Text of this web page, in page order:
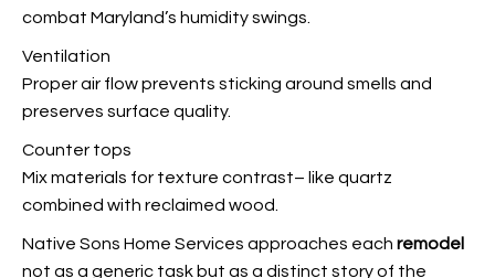
combat Maryland’s humidity swings.
Ventilation
Proper air flow prevents sticking around smells and
preserves surface quality.
Counter tops
Mix materials for texture contrast– like quartz
combined with reclaimed wood.
Native Sons Home Services approaches each remodel
not as a generic task but as a distinct story of the